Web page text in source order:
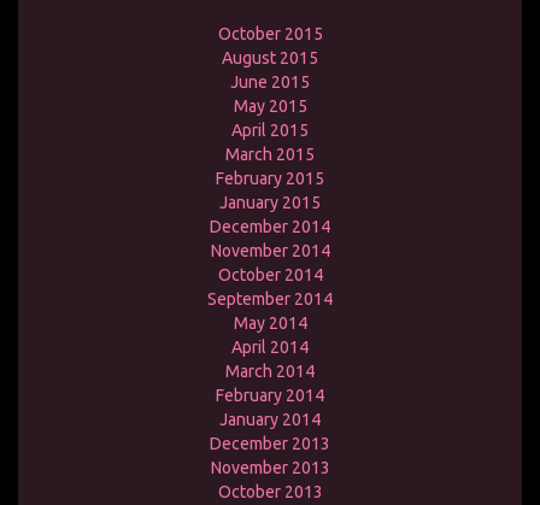
October 2015
August 2015
June 2015
May 2015
April 2015
March 2015
February 2015
January 2015
December 2014
November 2014
October 2014
September 2014
May 2014
April 2014
March 2014
February 2014
January 2014
December 2013
November 2013
October 2013